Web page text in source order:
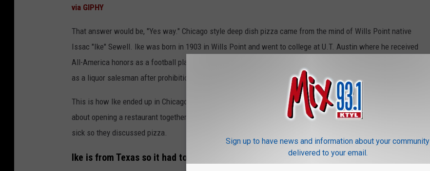
via GIPHY
That answer would be, "Yes way." Chicago style deep dish pizza came from the mind of Wills Point native
Issac "Ike" Sewell. Ike was born in 1903 in Wills Point and went to college at U.T. Austin where he received
All-America honors as a football player for the Longhorns. After college, he worked for American Airlines then
as a liquor salesman after prohibition.
This is how Ike ended up in Chicago. He ran into Ric Riccardo owner of Riccardo's. The two started talking
about opening a restaurant together. Ike wanted a Mexican restaurant but that type of food made Riccardo
sick so they discussed pizza.
Ike is from Texas so it had to be big
Sign up to have news and information about your community
delivered to your email.